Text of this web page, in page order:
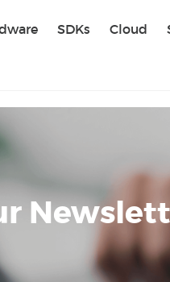
SDKs Cloud